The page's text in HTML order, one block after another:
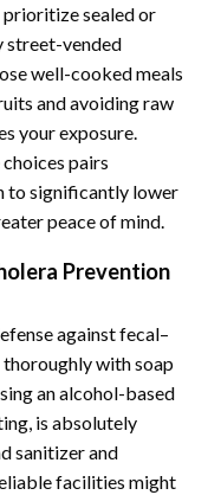
sealed or
street-vended
well-cooked meals
and avoiding raw
your exposure.
pairs
to significantly lower
peace of mind.
Prevention
against fecal–
thoroughly with soap
an alcohol-based
is absolutely
sanitizer and
facilities might